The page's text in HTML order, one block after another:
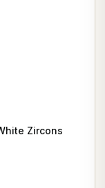
Zircons